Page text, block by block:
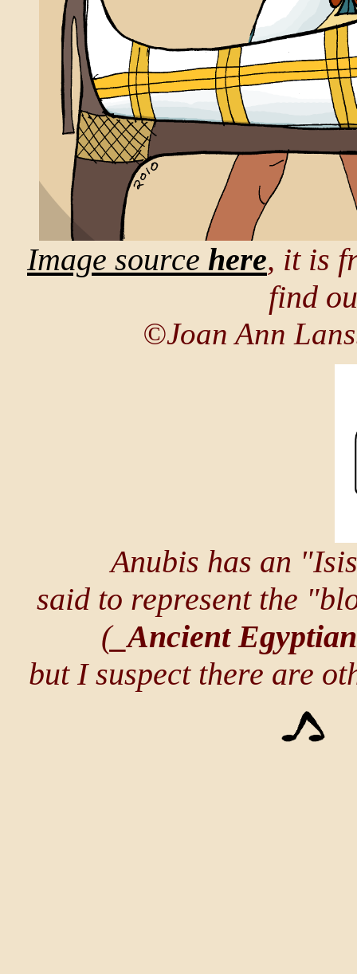
Image source here, it is
find
©Joan Ann
Anubis has an
said to represent the
(_Ancient
but I suspect there are